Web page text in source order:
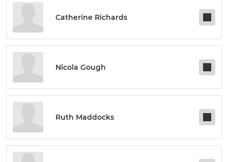
Catherine Richards
Nicola Gough
Ruth Maddocks